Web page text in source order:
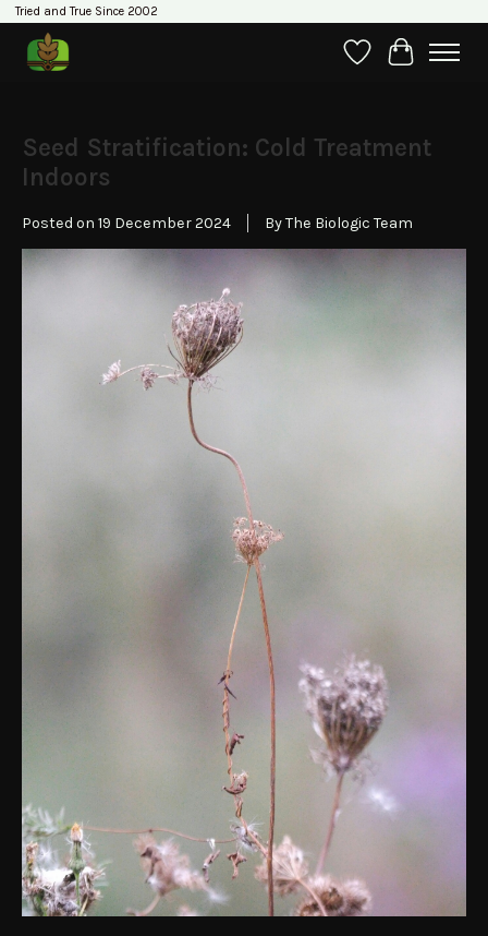
Tried and True Since 2002
WishlistCart
Seed Stratification: Cold Treatment
Indoors
Posted on 19 December 2024 By The Biologic Team